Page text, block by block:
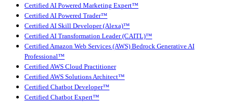
Certified AI Powered Marketing Expert™
Certified AI Powered Trader™
Certified AI Skill Developer (Alexa)™
Certified AI Transformation Leader (CAITL)™
Certified Amazon Web Services (AWS) Bedrock Generative AI
Professional™
Certified AWS Cloud Practitioner
Certified AWS Solutions Architect™
Certified Chatbot Developer™
Certified Chatbot Expert™